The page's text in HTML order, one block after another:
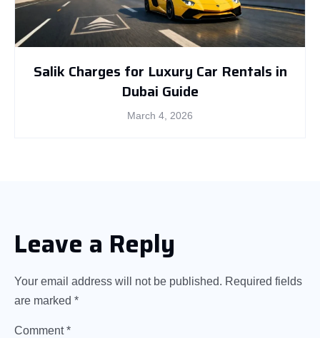
Salik Charges for Luxury Car Rentals in
Dubai Guide
March 4, 2026
Leave a Reply
Your email address will not be published. Required fields
are marked *
Comment*